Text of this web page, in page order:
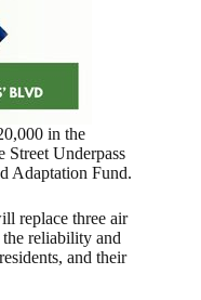
in the
Underpass
Adaptation Fund.
replace three air
reliability and
and their